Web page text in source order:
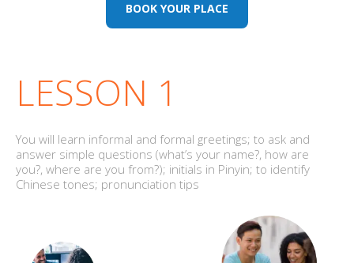
BOOK YOUR PLACE
LESSON 1
You will learn informal and formal greetings; to ask and
answer simple questions (what’s your name?, how are
you?, where are you from?); initials in Pinyin; to identify
Chinese tones; pronunciation tips